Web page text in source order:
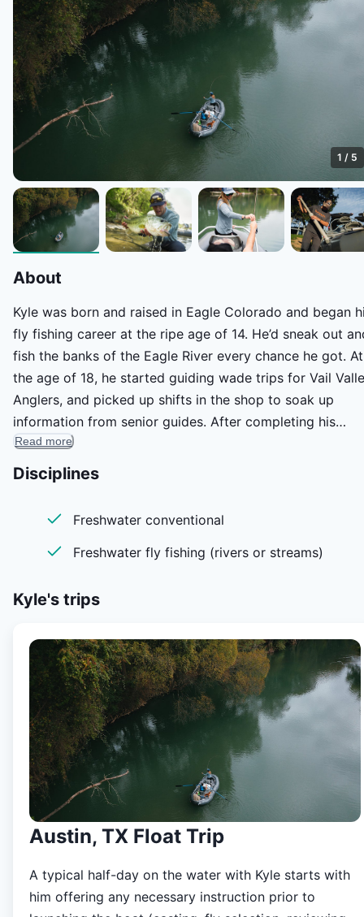
1 / 5
About
Kyle was born and raised in Eagle Colorado and began
fly fishing career at the ripe age of 14. He’d sneak out
fish the banks of the Eagle River every chance he got. At
the age of 18, he started guiding wade trips for Vail
Anglers, and picked up shifts in the shop to soak up
information from senior guides. After completing his
rowing certification, he bought a raft and started
float trips on the Eagle River and Colorado River. He
trailered his raft, packed all of his belongings and moved
to Austin, TX in April of 2021 to explore new species and
best specialty outdoor retailer in the Hill Country, built a
exploring the Texas Hill Country Rivers. Kyle prides
trip specifically to the angler and their desires.
Read more
Disciplines
Freshwater conventional
Freshwater fly fishing (rivers or streams)
Kyle's trips
Austin, TX Float Trip
A typical half-day on the water with Kyle starts with
him offering any necessary instruction prior to